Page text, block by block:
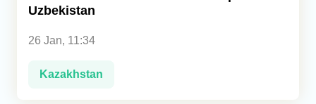
Uzbekistan
26 Jan, 11:34
Kazakhstan